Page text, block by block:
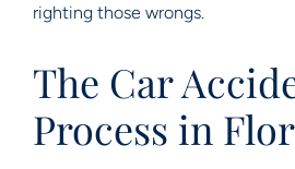
righting those wrongs.
The Car
Process in